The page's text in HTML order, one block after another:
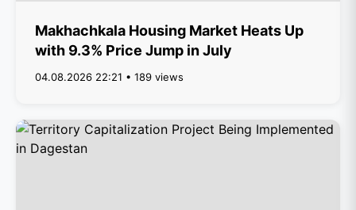
Makhachkala Housing Market Heats Up
with 9.3% Price Jump in July
04.08.2026 22:21 • 189 views